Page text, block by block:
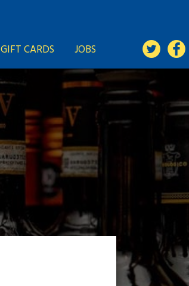
GIFT CARDS JOBS